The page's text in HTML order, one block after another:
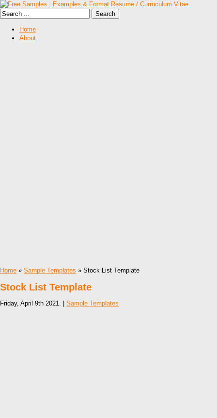
Home
About
Home » Sample Templates » Stock List Template
Stock List Template
Friday, April 9th 2021. | Sample Templates